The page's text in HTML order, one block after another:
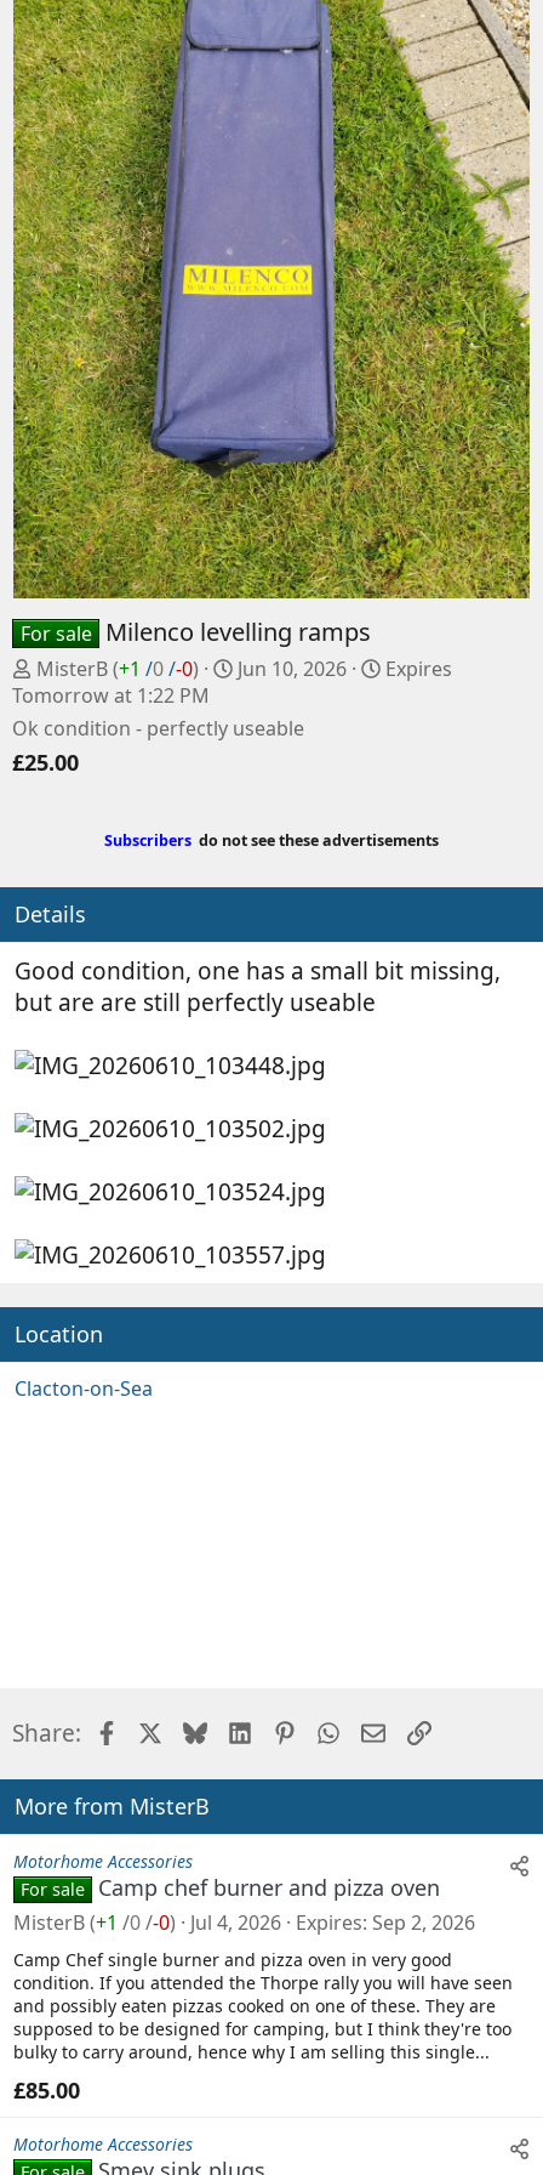
For sale Milenco levelling ramps
P
o
s
e
MisterB(+1 /0/-0)
C
e
a
t
Jun 10, 2026
Expires
Tomorrow at 1:22 PM
Ok condition - perfectly useable
£25.00
Subscribers do not see these advertisements
Details
Good condition, one has a small bit missing,
but are are still perfectly useable
Location
Clacton-on-Sea
Share: FacebookBlueskyLinkedInPinterestWhatsApp
EmailLink
More from MisterB
Motorhome Accessories
For sale
Camp chef burner and pizza oven
MisterB(+1 /0/-0) Jul 4, 2026 Expires Sep 2, 2026
Camp Chef single burner and pizza oven in very good
condition. If you attended the Thorpe rally you will have seen
and possibly eaten pizzas cooked on one of these. They are
supposed to be designed for camping, but I think they're too
bulky to carry around, hence why I am selling this single...
£85.00
Motorhome Accessories